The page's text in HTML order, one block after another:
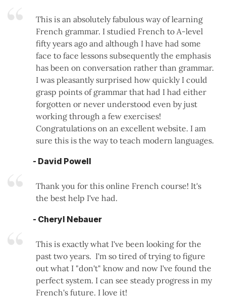
This is an absolutely fabulous way of learning
French grammar. I studied French to A-level
fifty years ago and although I have had some
face to face lessons subsequently the emphasis
has been on conversation rather than grammar.
I was pleasantly surprised how quickly I could
grasp points of grammar that had I had either
forgotten or never understood even by just
working through a few exercises!
Congratulations on an excellent website. I am
sure this is the way to teach modern languages.
- David Powell
Thank you for this online French course! It's
the best help I've had.
- Cheryl Nebauer
This is exactly what I've been looking for the
past two years. I'm so tired of trying to figure
out what I "don't" know and now I've found the
perfect system. I can see steady progress in my
French's future. I love it!